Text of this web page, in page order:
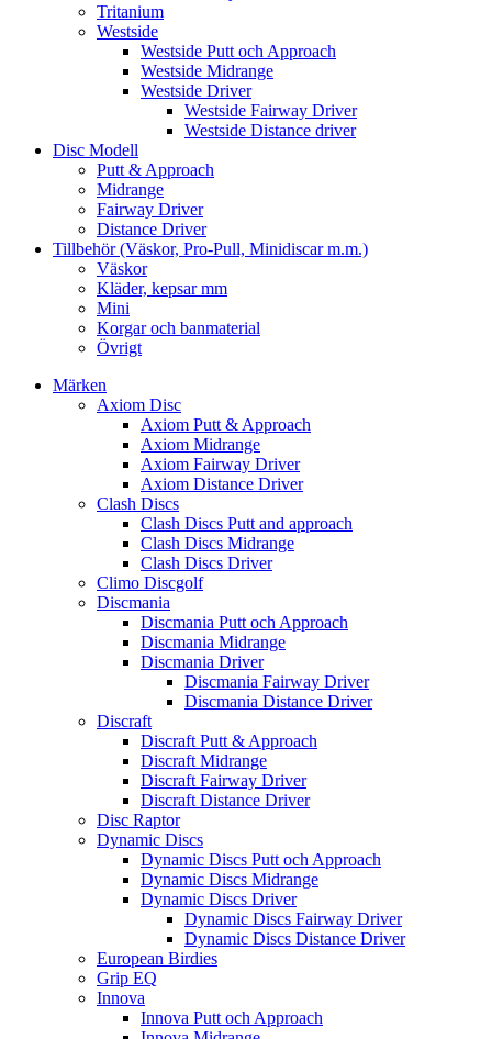
Tritanium
Westside
Westside Putt och Approach
Westside Midrange
Westside Driver
Westside Fairway Driver
Westside Distance driver
Disc Modell
Putt & Approach
Midrange
Fairway Driver
Distance Driver
Tillbehör (Väskor, Pro-Pull, Minidiscar m.m.)
Väskor
Kläder, kepsar mm
Mini
Korgar och banmaterial
Övrigt
Märken
Axiom Disc
Axiom Putt & Approach
Axiom Midrange
Axiom Fairway Driver
Axiom Distance Driver
Clash Discs
Clash Discs Putt and approach
Clash Discs Midrange
Clash Discs Driver
Climo Discgolf
Discmania
Discmania Putt och Approach
Discmania Midrange
Discmania Driver
Discmania Fairway Driver
Discmania Distance Driver
Discraft
Discraft Putt & Approach
Discraft Midrange
Discraft Fairway Driver
Discraft Distance Driver
Disc Raptor
Dynamic Discs
Dynamic Discs Putt och Approach
Dynamic Discs Midrange
Dynamic Discs Driver
Dynamic Discs Fairway Driver
Dynamic Discs Distance Driver
European Birdies
Grip EQ
Innova
Innova Putt och Approach